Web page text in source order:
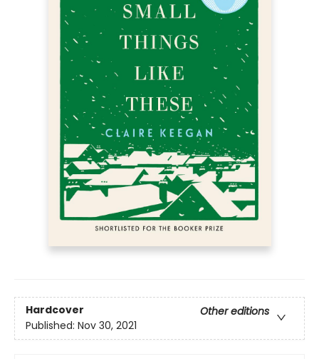
Hardcover
Other editions
Published: Nov 30, 2021